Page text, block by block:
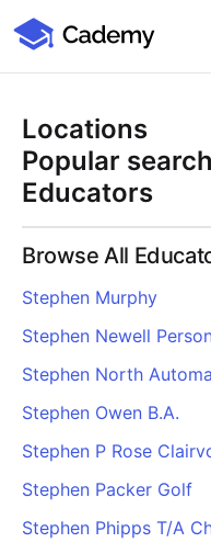
Log in
Home
Product
Training Management
Learning
Training CRM
Course Booking
PARTNERS &
Google Calendar
Features
COURSE DELIVERY
In-Person, Online,
Learning Pathways
Certificates
Forums &
BY EDUCATOR
Training Providers
Regulated &
Certification &
Resources
LEARN MORE
Blog
Product Updates
Pricing
Locations
Popular
Educators
Browse All
Stephen Murphy
Stephen Newell
Stephen North
Stephen Owen B.A.
Stephen P Rose
Stephen Packer Golf
Stephen Phipps T/A